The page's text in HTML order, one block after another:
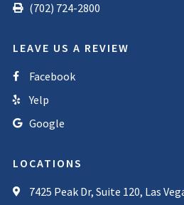
(702) 724-2800
LEAVE US A REVIEW
Facebook
Yelp
Google
LOCATIONS
7425 Peak Dr, Suite 120, Las